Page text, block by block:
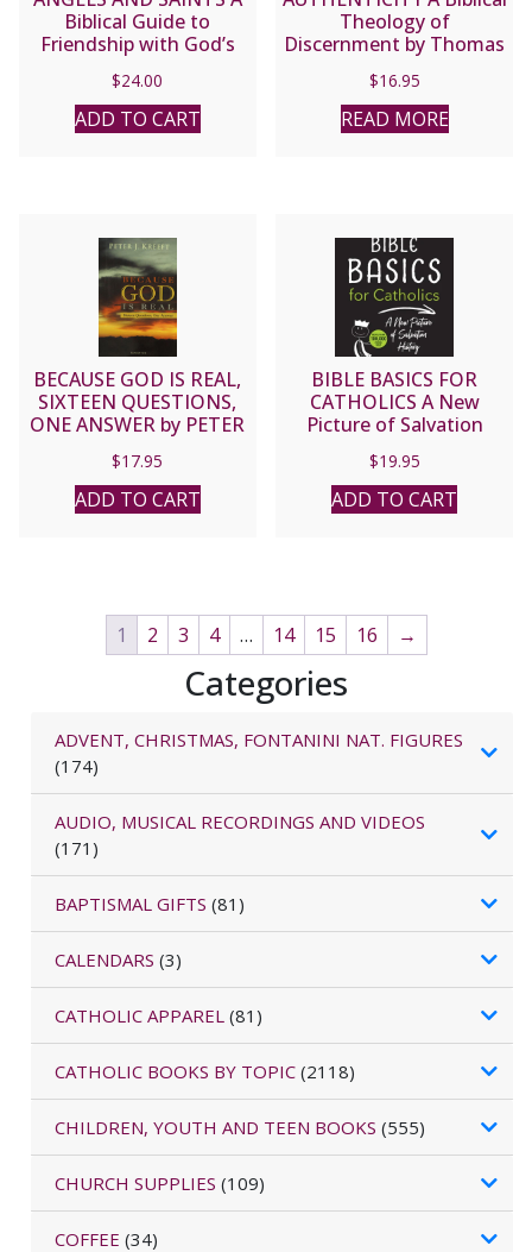
Biblical Guide to
Friendship with God’s
HAHN
$24.00
ADD TO CART
Theology of
Discernment by Thomas
$16.95
READ MORE
BECAUSE GOD IS REAL,
SIXTEEN QUESTIONS,
ONE ANSWER by PETER
$17.95
ADD TO CART
BIBLE BASICS FOR
CATHOLICS A New
Picture of Salvation
Edition by JOHN
BERGSMA
$19.95
ADD TO CART
1 2 3 4 … 14 15 16 →
Categories
ADVENT, CHRISTMAS, FONTANINI NAT. FIGURES
(174)
AUDIO, MUSICAL RECORDINGS AND VIDEOS
(171)
BAPTISMAL GIFTS (81)
CALENDARS (3)
CATHOLIC APPAREL (81)
CATHOLIC BOOKS BY TOPIC (2118)
CHILDREN, YOUTH AND TEEN BOOKS (555)
CHURCH SUPPLIES (109)
COFFEE (34)